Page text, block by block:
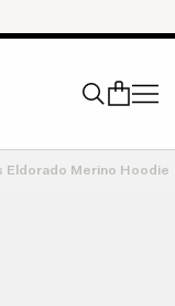
Eldorado Merino Hoodie